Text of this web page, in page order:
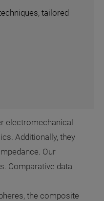
tailored
electromechanical
Additionally, they
Our
Comparative data
the composite